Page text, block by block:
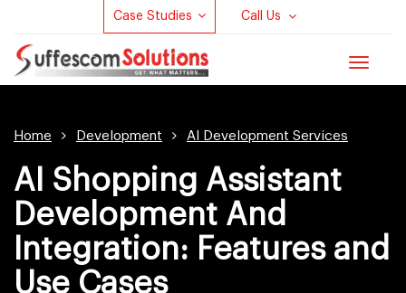
Case Studies Call Us
Toggle
Home Development AI Development Services
AI Shopping Assistant
Development And
Integration: Features and
Use Cases